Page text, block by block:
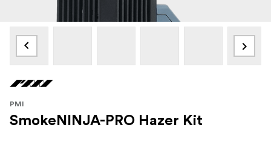
PMI
SmokeNINJA-PRO Hazer Kit